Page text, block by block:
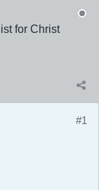
for Christ
#1